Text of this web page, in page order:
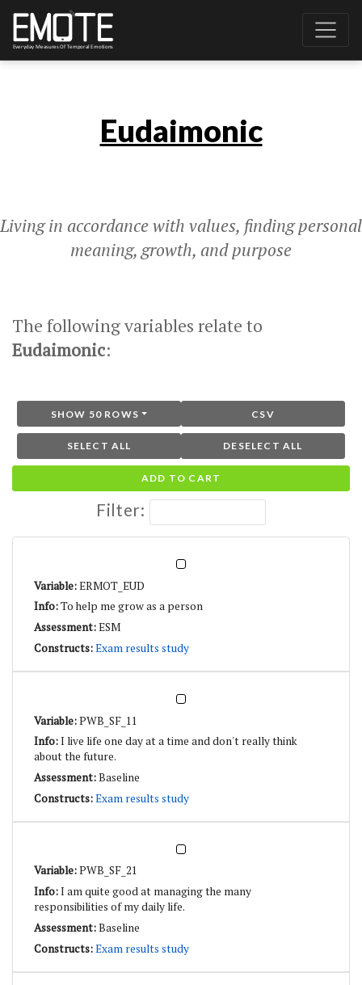
Eudaimonic
Living in accordance with values, finding personal
meaning, growth, and purpose
The following variables relate to
Eudaimonic:
SHOW 50 ROWS CSV
SELECT ALL DESELECT ALL
ADD TO CART
Filter:
ERMOT_EUD
To help me grow as a person
ESM
Exam results study
PWB_SF_11
I live life one day at a time and don't really think
about the future.
Baseline
Exam results study
PWB_SF_21
I am quite good at managing the many
responsibilities of my daily life.
Baseline
Exam results study